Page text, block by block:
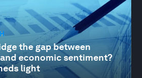
the gap between
economic sentiment?
light